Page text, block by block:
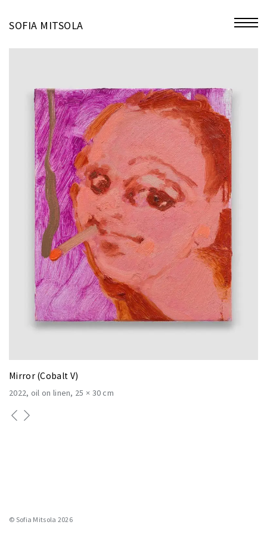
SOFIA MITSOLA
bio
Mirror (Cobalt V)
2022 oil on linen 25 × 30 cm
© Sofia Mitsola 2026